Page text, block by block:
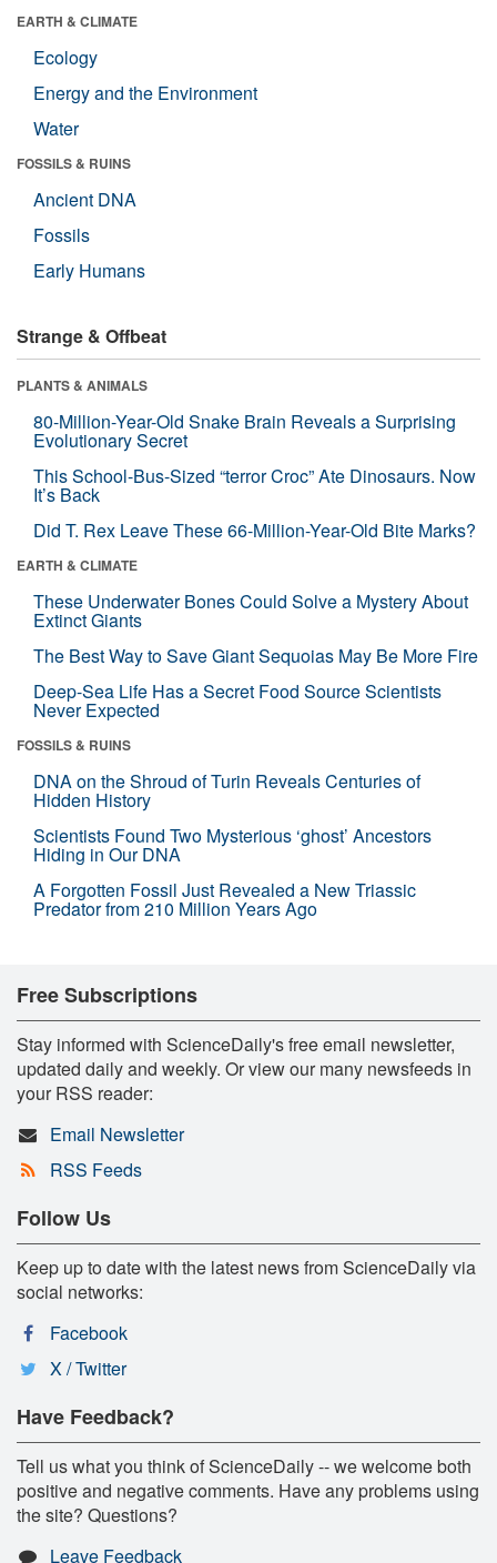
EARTH & CLIMATE
Ecology
Energy and the Environment
Water
FOSSILS & RUINS
Ancient DNA
Fossils
Early Humans
Strange & Offbeat
PLANTS & ANIMALS
80-Million-Year-Old Snake Brain Reveals a Surprising
Evolutionary Secret
This School-Bus-Sized “terror Croc” Ate Dinosaurs. Now
It’s Back
Did T. Rex Leave These 66-Million-Year-Old Bite Marks?
EARTH & CLIMATE
These Underwater Bones Could Solve a Mystery About
Extinct Giants
The Best Way to Save Giant Sequoias May Be More Fire
Deep-Sea Life Has a Secret Food Source Scientists
Never Expected
FOSSILS & RUINS
DNA on the Shroud of Turin Reveals Centuries of
Hidden History
Scientists Found Two Mysterious ‘ghost’ Ancestors
Hiding in Our DNA
A Forgotten Fossil Just Revealed a New Triassic
Predator from 210 Million Years Ago
Free Subscriptions
Stay informed with ScienceDaily's free email newsletter,
updated daily and weekly. Or view our many newsfeeds in
your RSS reader:
Email Newsletter
RSS Feeds
Follow Us
Keep up to date with the latest news from ScienceDaily via
social networks:
Facebook
X / Twitter
Have Feedback?
Tell us what you think of ScienceDaily -- we welcome both
positive and negative comments. Have any problems using
the site? Questions?
Leave Feedback